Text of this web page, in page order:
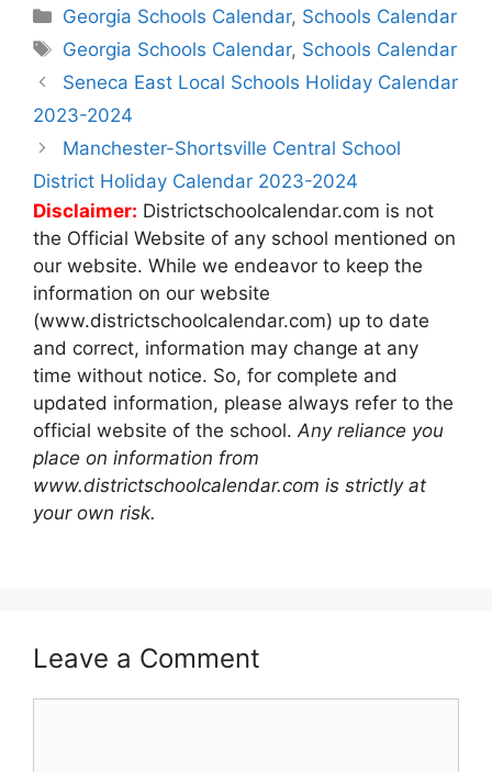
Categories
Georgia Schools Calendar, Schools Calendar
Tags
Georgia Schools Calendar, Schools Calendar
Post
navigation
Seneca East Local Schools Holiday Calendar
2023-2024
Manchester-Shortsville Central School
District Holiday Calendar 2023-2024
Disclaimer: Districtschoolcalendar.com is not
the Official Website of any school mentioned on
our website. While we endeavor to keep the
information on our website
(www.districtschoolcalendar.com) up to date
and correct, information may change at any
time without notice. So, for complete and
updated information, please always refer to the
official website of the school.Any reliance you
place on information from
www.districtschoolcalendar.com is strictly at
your own risk.
Leave a Comment